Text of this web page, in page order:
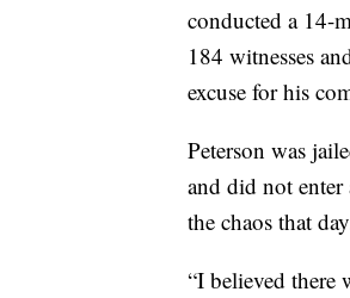
conducted a 14-
184 witnesses
excuse for his
Peterson was
and did not enter
the chaos that
“I believed there